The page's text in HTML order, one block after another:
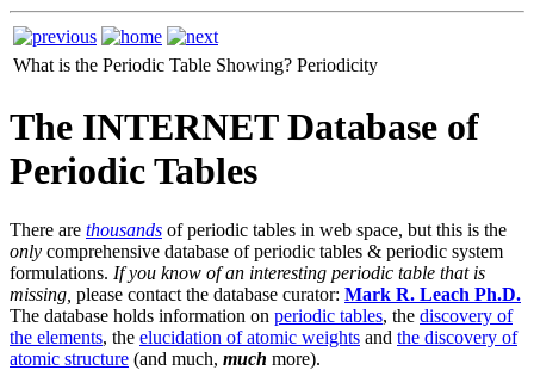
What is the Periodic Table Showing? Periodicity
The INTERNET Database of
Periodic Tables
There are thousands of periodic tables in web space, but this is the
only comprehensive database of periodic tables & periodic system
formulations. If you know of an interesting periodic table that is
missing, please contact the database curator: Mark R. Leach Ph.D.
The database holds information on periodic tables, the discovery of
the elements, the elucidation of atomic weights and the discovery of
atomic structure (and much, much more).